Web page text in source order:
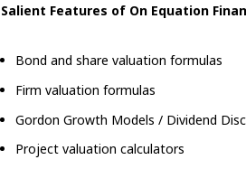
Salient Features of On Equation
Bond and share valuation formulas
Firm valuation formulas
Gordon Growth Models / Dividend
Project valuation calculators